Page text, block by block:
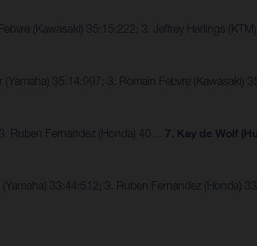
(Kawasaki) 35:15:222; 3. Jeffrey Herlings
35:14:997; 3. Romain Febvre (Kawasaki)
Ruben Fernandez (Honda) 40… 7. Kay de Wolf
33:44:512; 3. Ruben Fernandez (Honda)